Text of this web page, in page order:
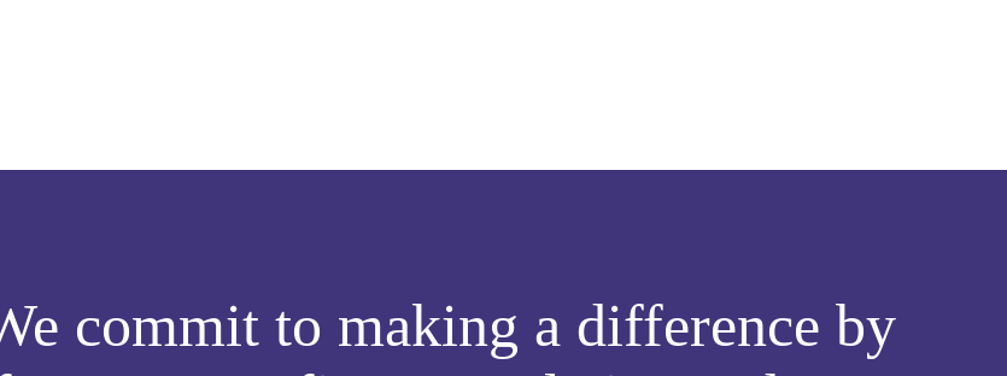
commit to making a difference by